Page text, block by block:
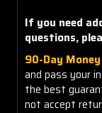
If you need
questions,
90-Day
and pass your
the best
not accept